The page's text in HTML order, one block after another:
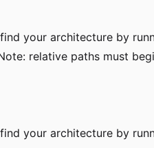
your architecture by
relative paths must
your architecture by